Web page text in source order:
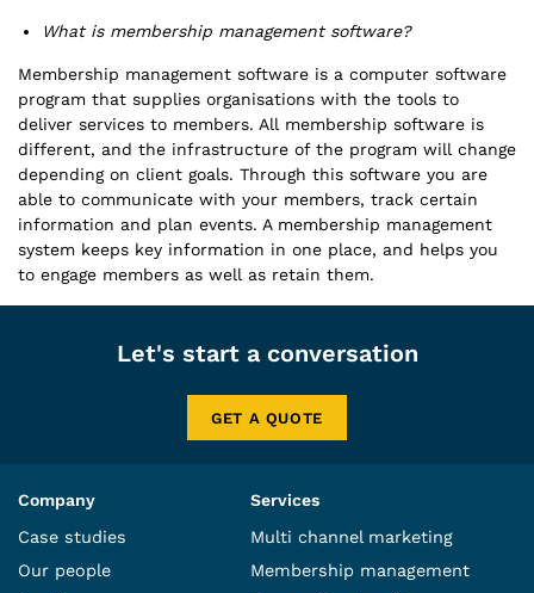
What is membership management software?
Membership management software is a computer software
program that supplies organisations with the tools to
deliver services to members. All membership software is
different, and the infrastructure of the program will change
depending on client goals. Through this software you are
able to communicate with your members, track certain
information and plan events. A membership management
system keeps key information in one place, and helps you
to engage members as well as retain them.
Let's start a conversation
GET A QUOTE
Company
Case studies
Our people
Services
Multi channel marketing
Membership management